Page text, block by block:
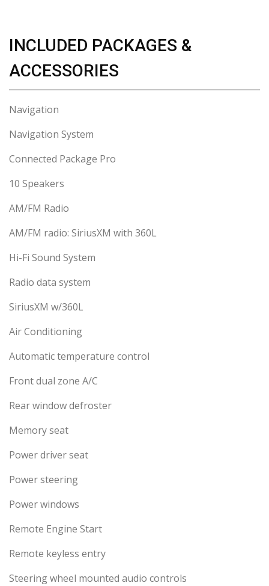
INCLUDED PACKAGES &
ACCESSORIES
Navigation
Navigation System
Connected Package Pro
10 Speakers
AM/FM Radio
AM/FM radio: SiriusXM with 360L
Hi-Fi Sound System
Radio data system
SiriusXM w/360L
Air Conditioning
Automatic temperature control
Front dual zone A/C
Rear window defroster
Memory seat
Power driver seat
Power steering
Power windows
Remote Engine Start
Remote keyless entry
Steering wheel mounted audio controls